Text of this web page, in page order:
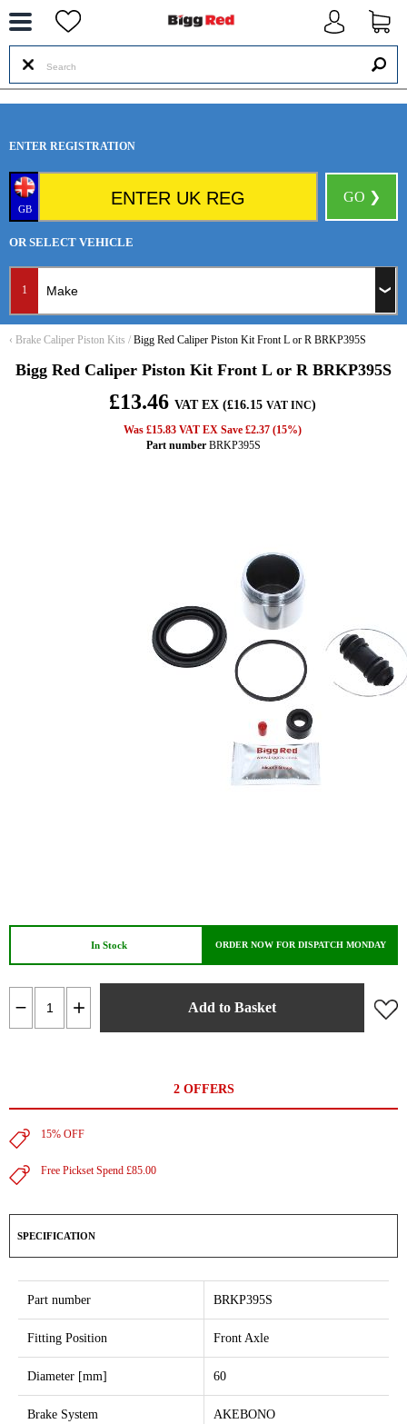
ENTER REGISTRATION
GB
GO ❯
OR SELECT VEHICLE
1
‹ Brake Caliper Piston Kits / Bigg Red Caliper Piston Kit Front L or R BRKP395S
Bigg Red Caliper Piston Kit Front L or R BRKP395S
£13.46 VAT EX (£16.15 VAT INC)
Was £15.83 VAT EX Save £2.37 (15%)
Part number BRKP395S
In Stock ORDER NOW FOR DISPATCH MONDAY
Add to Basket
2 OFFERS
15% OFF
Free Pickset Spend £85.00
SPECIFICATION
Part number BRKP395S
Fitting Position Front Axle
Diameter [mm] 60
Brake System AKEBONO